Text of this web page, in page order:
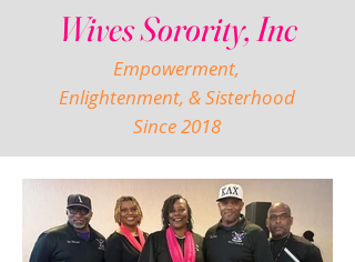
Wives Sorority, Inc
Empowerment,
Enlightenment, & Sisterhood
Since 2018